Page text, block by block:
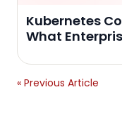
Kubernetes
What
« Previous Article